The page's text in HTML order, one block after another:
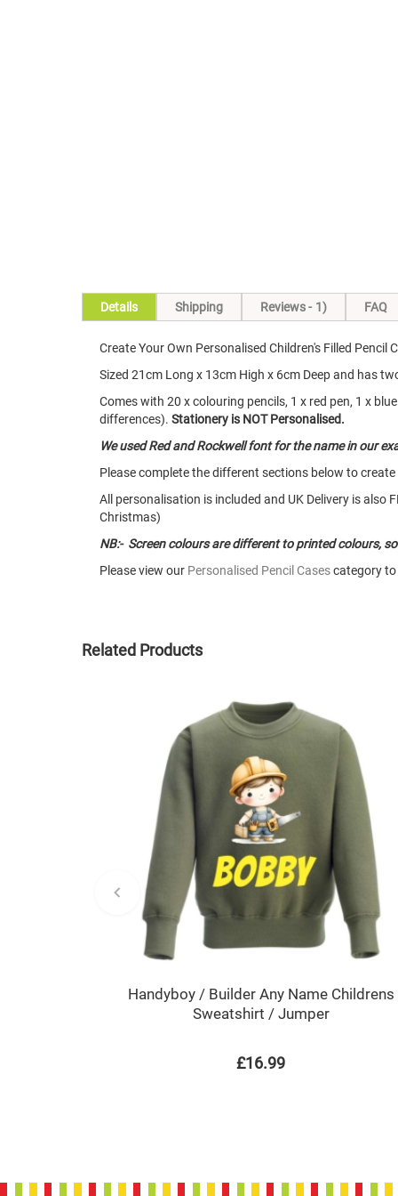
Details
Create Your Own Personalised Children's Filled Pencil
Sized 21cm Long x 13cm High x 6cm Deep and has
Comes with 20 x colouring pencils, 1 x red pen, 1 x
differences). Stationery is NOT Personalised.
We used Red and Rockwell font for the name in our
Please complete the different sections below to
All personalisation is included and UK Delivery is also
Christmas)
NB:- Screen colours are different to printed colours,
Please view our Personalised Pencil Casescategory to
Shipping Reviews 1 FAQ
Related Products
Handyboy / Builder Any Name Childrens
Sweatshirt / Jumper
£16.99